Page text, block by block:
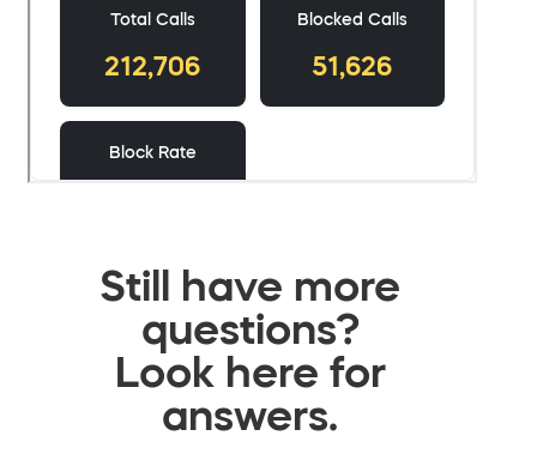
Still have more
questions?
Look here for
answers.